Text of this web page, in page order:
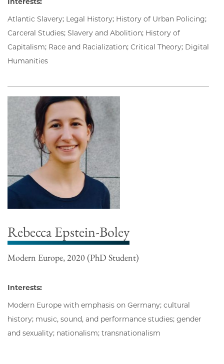
Atlantic Slavery; Legal History; History of Urban Policing;
Carceral Studies; Slavery and Abolition; History of
Capitalism; Race and Racialization; Critical Theory; Digital
Humanities
Rebecca Epstein-Boley
Modern Europe, 2020 (PhD Student)
Interests:
Modern Europe with emphasis on Germany; cultural
history; music, sound, and performance studies; gender
and sexuality; nationalism; transnationalism